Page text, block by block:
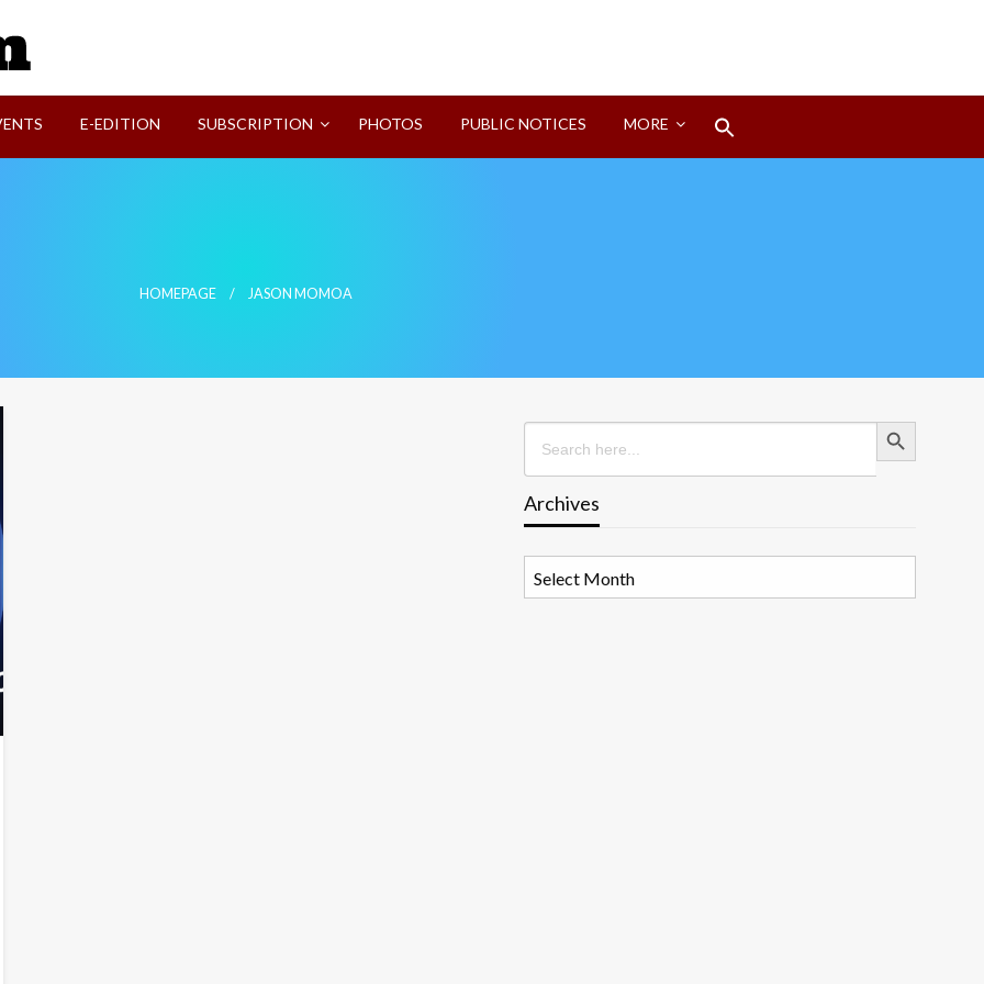
E-EDITION SUBSCRIPTION PHOTOS PUBLIC NOTICES MORE
HOMEPAGE JASON MOMOA
Search
for:
Search Button
Archives